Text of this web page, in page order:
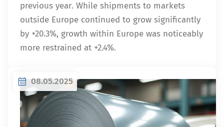
previous year. While shipments to markets
outside Europe continued to grow significantly
by +20.3%, growth within Europe was noticeably
more restrained at +2.4%.
08.05.2025